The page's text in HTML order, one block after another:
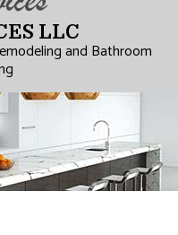
LLC
and Bathroom